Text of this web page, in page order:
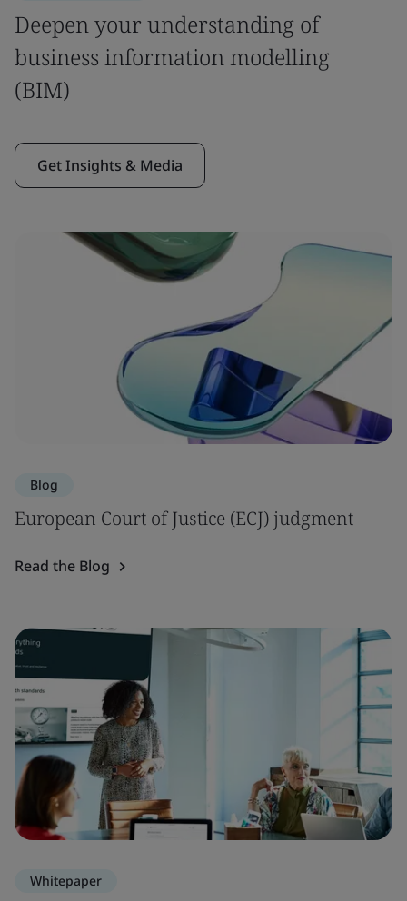
Deepen your understanding of
business information modelling
(BIM)
Get Insights & Media
Blog
European Court of Justice (ECJ) judgment
Read the Blog
Whitepaper